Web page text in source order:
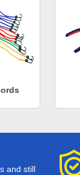
and still